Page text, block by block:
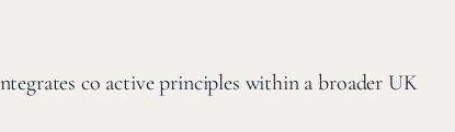
co active principles within a broader UK